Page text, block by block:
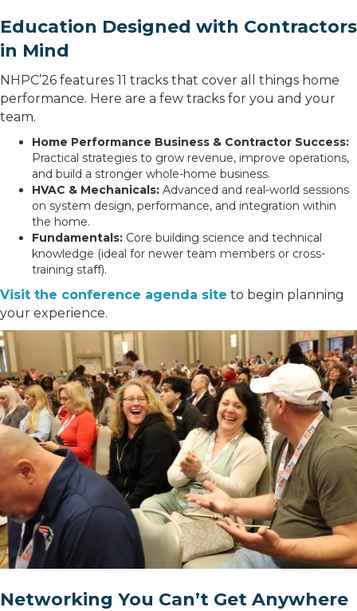
Education Designed with Contractors
in Mind
NHPC’26 features 11 tracks that cover all things home
performance. Here are a few tracks for you and your
team.
Home Performance Business & Contractor Success:
Practical strategies to grow revenue, improve operations,
and build a stronger whole-home business.
HVAC & Mechanicals: Advanced and real-world sessions
on system design, performance, and integration within
the home.
Fundamentals: Core building science and technical
knowledge (ideal for newer team members or cross-
training staff).
Visit the conference agenda site to begin planning
your experience.
Networking You Can’t Get Anywhere